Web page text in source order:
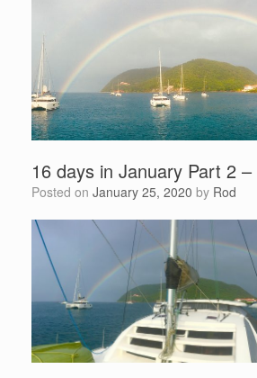
16 days in January Part 2
Posted on January 25, 2020 by Rod